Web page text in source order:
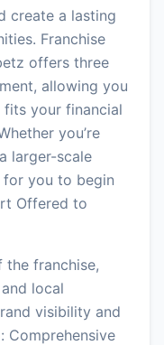
create a lasting
Franchise
offers three
allowing you
your financial
you’re
larger-scale
for you to begin
Offered to
franchise,
local
visibility and
Comprehensive